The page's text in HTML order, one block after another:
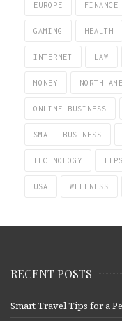
EUROPE FINANCE
GAMING HEALTH
INTERNET LAW
MONEY NORTH
ONLINE BUSINESS
SMALL BUSINESS
TECHNOLOGY TIPS
USA WELLNESS
RECENT POSTS
Smart Travel Tips for a